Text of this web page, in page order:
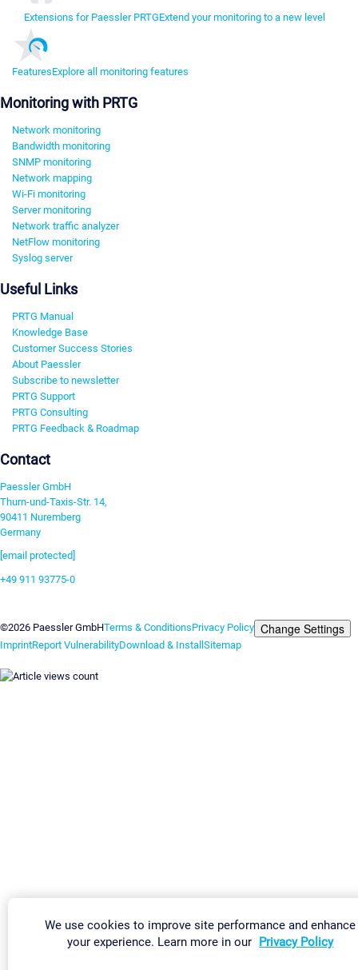
Extensions for Paessler PRTGExtend your monitoring to a new level
FeaturesExplore all monitoring features
Monitoring with PRTG
Network monitoring
Bandwidth monitoring
SNMP monitoring
Network mapping
Wi-Fi monitoring
Server monitoring
Network traffic analyzer
NetFlow monitoring
Syslog server
Useful Links
PRTG Manual
Knowledge Base
Customer Success Stories
About Paessler
Subscribe to newsletter
PRTG Support
PRTG Consulting
PRTG Feedback & Roadmap
Contact
Paessler GmbH
Thurn-und-Taxis-Str. 14,
90411 Nuremberg
Germany
[email protected]
+49 911 93775-0
©2026 Paessler GmbHTerms & ConditionsPrivacy Policy Change Settings
ImprintReport VulnerabilityDownload & InstallSitemap
We use cookies to improve site performance and enhance
your experience. Learn more in our Privacy Policy